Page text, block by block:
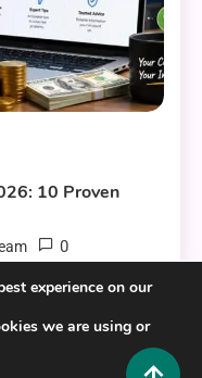
10 Proven
0
experience on our
we are using or